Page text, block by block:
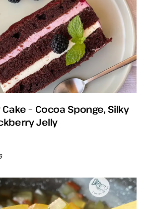
– Cocoa Sponge, Silky
Jelly